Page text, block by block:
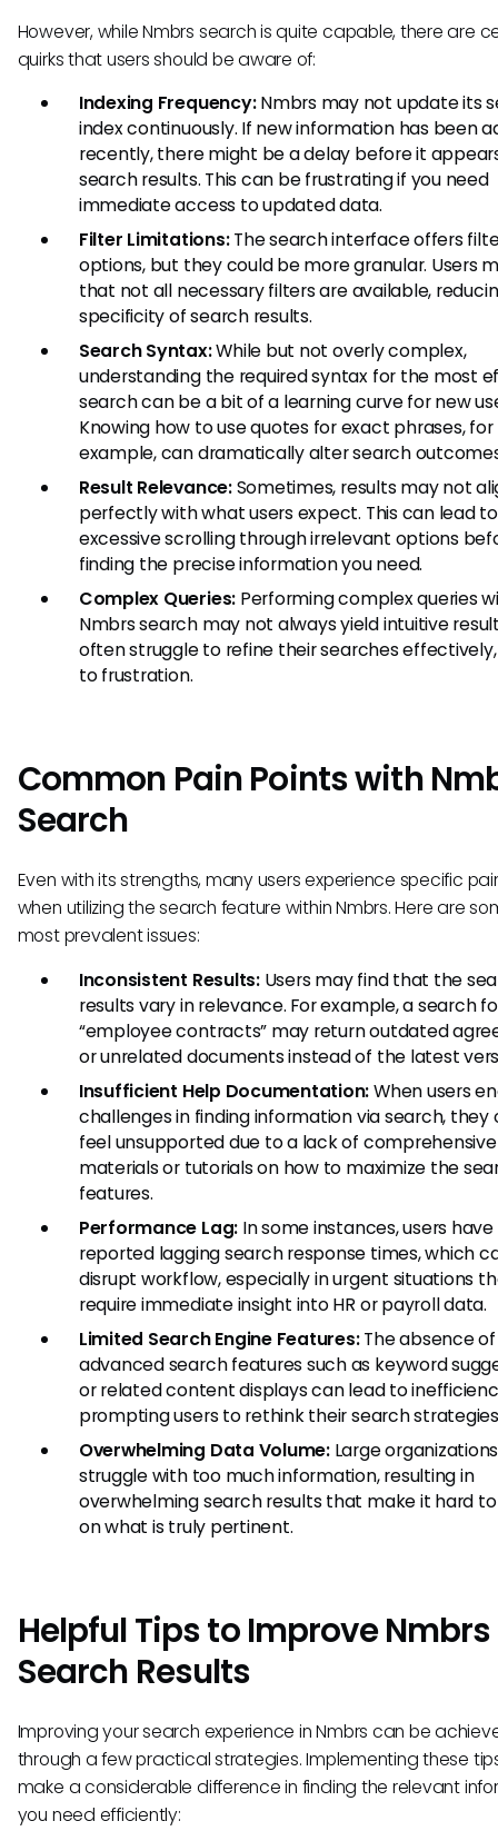
However, while Nmbrs search is quite capable, there are
quirks that users should be aware of:
Indexing Frequency:Nmbrs may not update its
index continuously. If new information has been
recently, there might be a delay before it
search results. This can be frustrating if you need
immediate access to updated data.
Filter Limitations:The search interface offers
options, but they could be more granular. Users
that not all necessary filters are available,
specificity of search results.
Search Syntax:While but not overly complex,
understanding the required syntax for the most
search can be a bit of a learning curve for new
Knowing how to use quotes for exact phrases, for
example, can dramatically alter search
Result Relevance:Sometimes, results may not
perfectly with what users expect. This can lead to
excessive scrolling through irrelevant options
finding the precise information you need.
Complex Queries: Performing complex queries
Nmbrs search may not always yield intuitive
often struggle to refine their searches
to frustration.
Common Pain Points with
Search
Even with its strengths, many users experience specific
when utilizing the search feature within Nmbrs. Here are
most prevalent issues:
Inconsistent Results:Users may find that the
results vary in relevance. For example, a search
“employee contracts” may return outdated
or unrelated documents instead of the latest
Insufficient Help Documentation:When users
challenges in finding information via search, they
feel unsupported due to a lack of
materials or tutorials on how to maximize the
features.
Performance Lag: In some instances, users have
reported lagging search response times, which
disrupt workflow, especially in urgent situations
require immediate insight into HR or payroll data.
Limited Search Engine Features:The absence of
advanced search features such as keyword
or related content displays can lead to
prompting users to rethink their search
Overwhelming Data Volume:Large
struggle with too much information, resulting in
overwhelming search results that make it hard
on what is truly pertinent.
Helpful Tips to Improve Nmbrs
Search Results
Improving your search experience in Nmbrs can be
through a few practical strategies. Implementing these
make a considerable difference in finding the relevant
you need efficiently: